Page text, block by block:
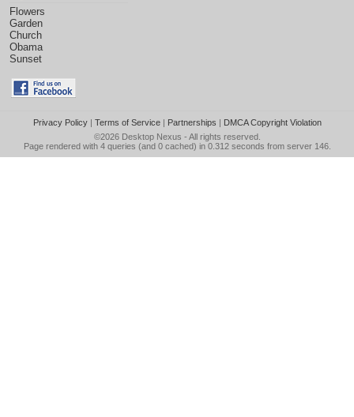
Flowers
Garden
Church
Obama
Sunset
Privacy Policy| Terms of Service| Partnerships | DMCA Copyright Violation
©2026 Desktop Nexus - All rights reserved.
Page rendered with 4 queries (and 0 cached) in 0.312 seconds from server 146.